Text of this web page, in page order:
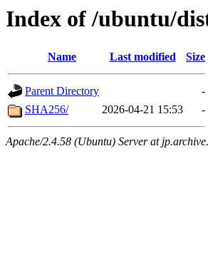
Index of /ubuntu/
Name Last modified Size
Parent Directory
-
SHA256/
2026-04-21 15:53 -
Apache/2.4.58 (Ubuntu) Server at